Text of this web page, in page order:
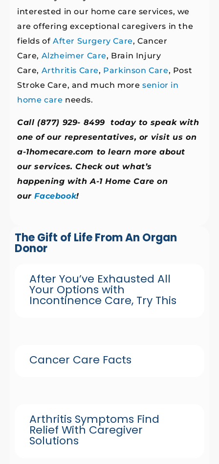
The Gift of Life From An Organ
Donor
After You’ve Exhausted All
Your Options with
Incontinence Care, Try This
Cancer Care Facts
Arthritis Symptoms Find
Relief With Caregiver
Solutions
interested in our home care services, we
are offering exceptional caregivers in the
fields of After Surgery Care, Cancer
Care, Alzheimer Care, Brain Injury
Care, Arthritis Care, Parkinson Care, Post
Stroke Care, and much moresenior in
home care needs.
Call (877) 929- 8499 today to speak with
one of our representatives, or visit us on
a-1homecare.com to learn more about
our services. Check out what’s
happening with A-1 Home Care on
ourFacebook!